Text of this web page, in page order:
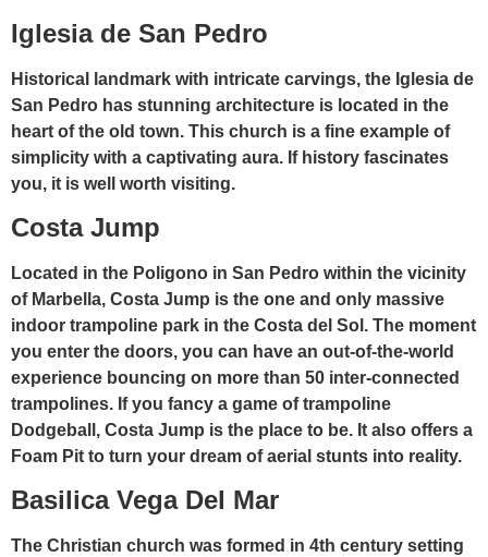
Iglesia de San Pedro
Historical landmark with intricate carvings, the Iglesia de
San Pedro has stunning architecture is located in the
heart of the old town. This church is a fine example of
simplicity with a captivating aura. If history fascinates
you, it is well worth visiting.
Costa Jump
Located in the Poligono in San Pedro within the vicinity
of Marbella, Costa Jump is the one and only massive
indoor trampoline park in the Costa del Sol. The moment
you enter the doors, you can have an out-of-the-world
experience bouncing on more than 50 inter-connected
trampolines. If you fancy a game of trampoline
Dodgeball, Costa Jump is the place to be. It also offers a
Foam Pit to turn your dream of aerial stunts into reality.
Basilica Vega Del Mar
The Christian church was formed in 4th century setting